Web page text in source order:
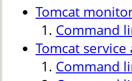
Tomcat
Command
Tomcat
Command